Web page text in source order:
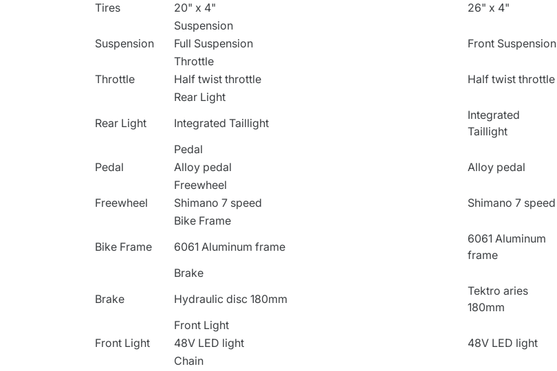
Tires
20" x 4" 26" x 4"
Suspension
Suspension
Full Suspension Front Suspension
Throttle
Throttle
Half twist throttle Half twist throttle
Rear Light
Rear Light
Integrated Taillight
Integrated
Taillight
Pedal
Pedal
Alloy pedal Alloy pedal
Freewheel
Freewheel
Shimano 7 speed Shimano 7 speed
Bike Frame
Bike Frame
6061 Aluminum frame
6061 Aluminum
frame
Brake
Brake
Hydraulic disc 180mm
Tektro aries
180mm
Front Light
Front Light
48V LED light 48V LED light
Chain